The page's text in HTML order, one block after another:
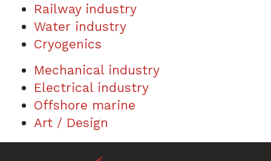
Railway industry
Water industry
Cryogenics
Mechanical industry
Electrical industry
Offshore marine
Art / Design